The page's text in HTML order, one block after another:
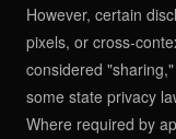
However, certain
pixels, or cross-
considered
some state privacy
Where required by